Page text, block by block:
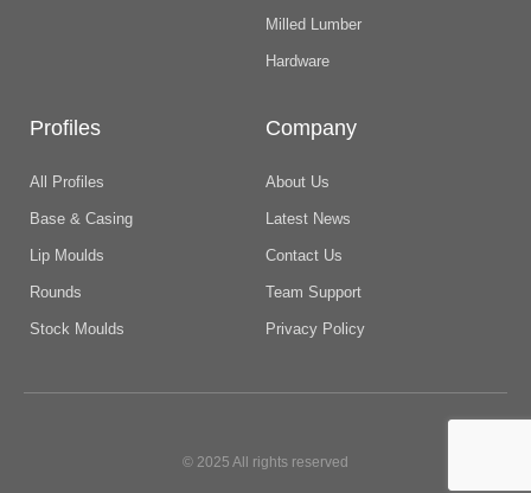
Milled Lumber
Hardware
Profiles
All Profiles
Base & Casing
Lip Moulds
Rounds
Stock Moulds
Company
About Us
Latest News
Contact Us
Team Support
Privacy Policy
© 2025 All rights reserved